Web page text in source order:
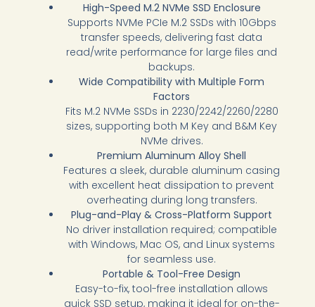
High-Speed M.2 NVMe SSD Enclosure
Supports NVMe PCIe M.2 SSDs with 10Gbps
transfer speeds, delivering fast data
read/write performance for large files and
backups.
Wide Compatibility with Multiple Form
Factors
Fits M.2 NVMe SSDs in 2230/2242/2260/2280
sizes, supporting both M Key and B&M Key
NVMe drives.
Premium Aluminum Alloy Shell
Features a sleek, durable aluminum casing
with excellent heat dissipation to prevent
overheating during long transfers.
Plug-and-Play & Cross-Platform Support
No driver installation required; compatible
with Windows, Mac OS, and Linux systems
for seamless use.
Portable & Tool-Free Design
Easy-to-fix, tool-free installation allows
quick SSD setup, making it ideal for on-the-